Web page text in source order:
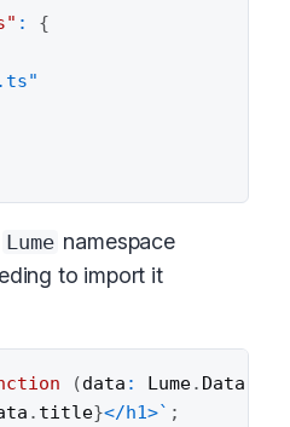
:
{
Lume namespace
to import it
(data : Lume. Data
. title}</h1>` ;